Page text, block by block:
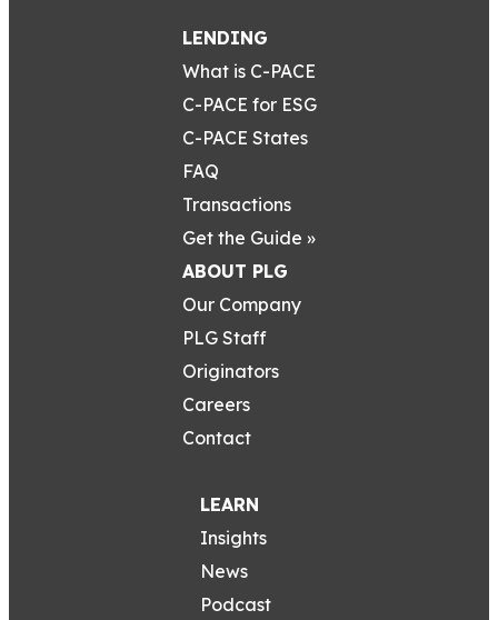
LENDING
What is C-PACE
C-PACE for ESG
C-PACE States
FAQ
Transactions
Get the Guide »
ABOUT PLG
Our Company
PLG Staff
Originators
Careers
Contact
LEARN
Insights
News
Podcast